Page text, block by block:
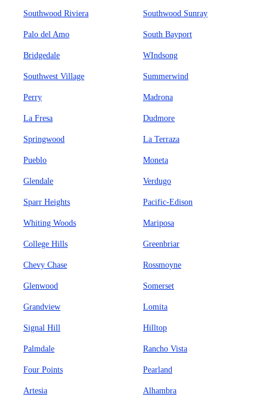
Southwood Riviera Southwood Sunray
Palo del Amo South Bayport
Bridgedale WIndsong
Southwest Village Summerwind
Perry Madrona
La Fresa Dudmore
Springwood La Terraza
Pueblo Moneta
Glendale Verdugo
Sparr Heights Pacific-Edison
Whiting Woods Mariposa
College Hills Greenbriar
Chevy Chase Rossmoyne
Glenwood Somerset
Grandview Lomita
Signal Hill Hilltop
Palmdale Rancho Vista
Four Points Pearland
Artesia Alhambra